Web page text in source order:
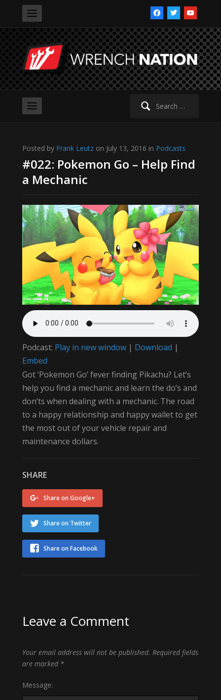
facebooktwitteryoutube
Search
Posted by Frank Leutzon July 13, 2016 in Podcasts
#022: Pokemon Go – Help Find
a Mechanic
Podcast: Play in new window| Download |
Embed
Got ‪’Pokemon Go’‬ fever finding ‪‎Pikachu‬? Let’s
help you find a mechanic and learn the do’s and
don’ts when dealing with a mechanic. The road
to a happy relationship and happy wallet to get
the most out of your vehicle repair and
maintenance dollars.
SHARE
Share on Google+
Share on Twitter
Share on Facebook
Leave a Comment
Your email address will not be published. Required fields
are marked *
Message: